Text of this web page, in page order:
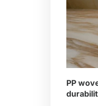
PP